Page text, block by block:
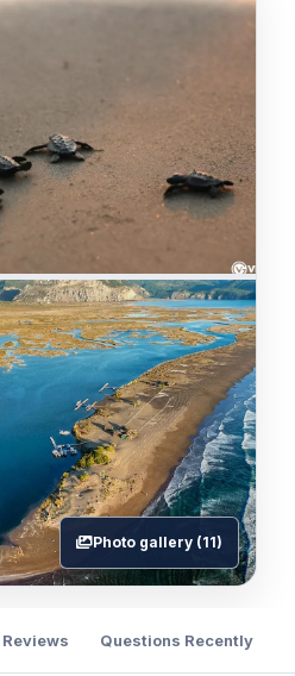
Photo gallery (11)
Questions Recently